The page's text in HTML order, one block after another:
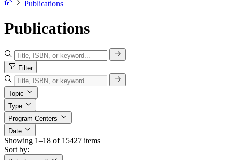
Publications
Publications
Filter
Topic
Type
Program Centers
Date
Showing 1–18 of 15427 items
Sort by: